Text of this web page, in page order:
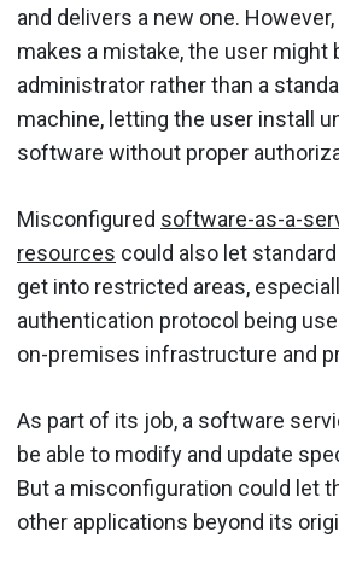
and delivers a new one.
makes a mistake, the user might
administrator rather than a
machine, letting the user install
software without proper
Misconfigured software-as-a-
resources could also let
get into restricted areas,
authentication protocol being
on-premises infrastructure and
As part of its job, a software
be able to modify and update
But a misconfiguration could let
other applications beyond its